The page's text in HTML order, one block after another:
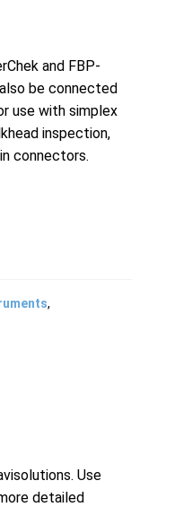
and FBP-
be connected
use with simplex
inspection,
connectors.
,
Use
detailed